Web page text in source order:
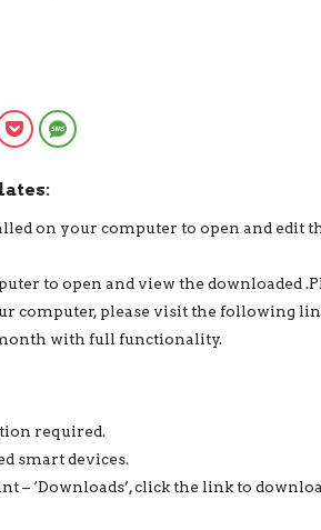
CV
BUNDLE
Pocket SMS
on your computer to open and edit
to open and view the downloaded
computer, please visit the following
with full functionality.
required.
smart devices.
– ‘Downloads’, click the link to